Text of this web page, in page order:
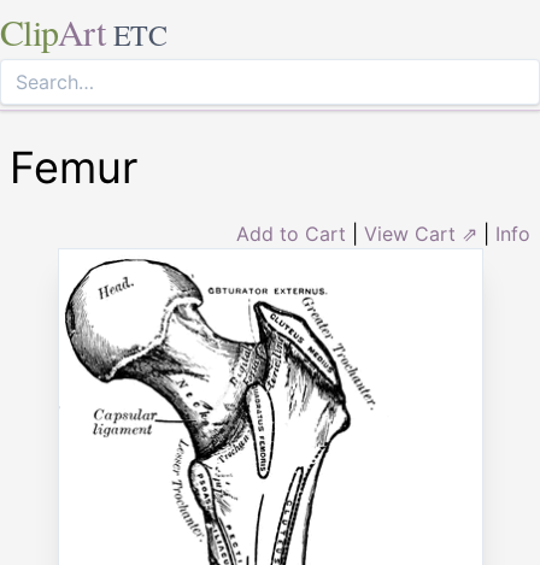
ClipArt ETC
Femur
Add to Cart View Cart ⇗ Info